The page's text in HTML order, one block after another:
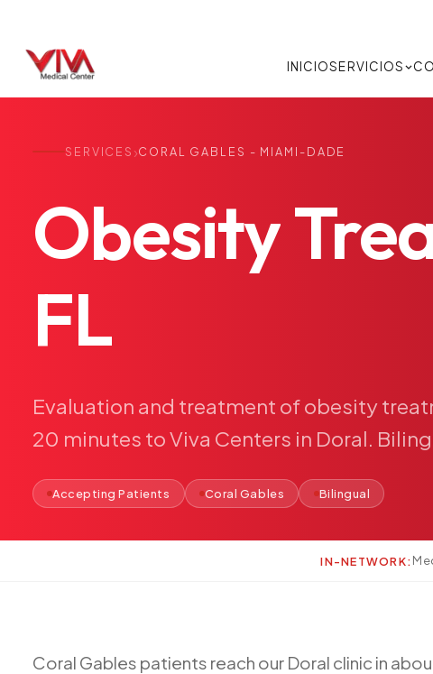
INICIOSERVICIOS
SERVICES ›CORAL GABLES - MIAMI-DADE
Obesity
FL
Evaluation and treatment ofobesity
20 minutes toViva Centers in Doral.
Accepting Patients Coral Gables Bilingual
IN-NETWORK:
Coral Gables patients reach our Doral clinic in